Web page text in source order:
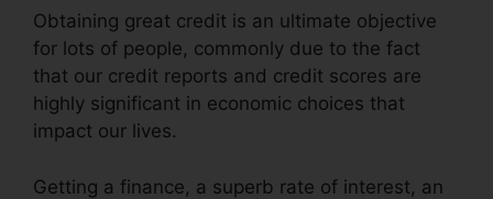
Obtaining great credit is an ultimate objective
for lots of people, commonly due to the fact
that our credit reports and credit scores are
highly significant in economic choices that
impact our lives.
Getting a finance, a superb rate of interest, an